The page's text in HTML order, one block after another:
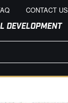
CONTACT US
DEVELOPMENT